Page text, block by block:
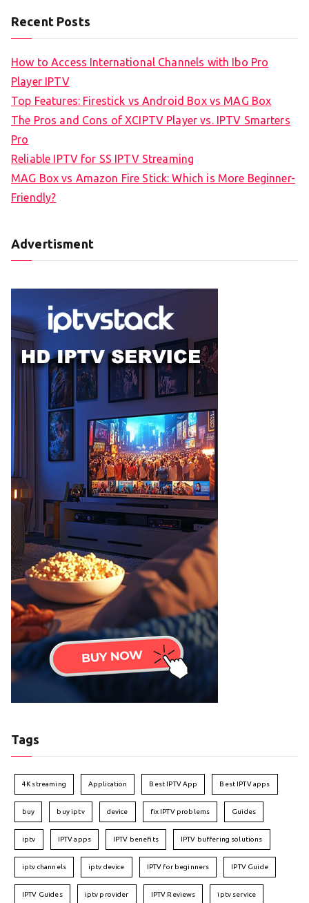
Recent Posts
How to Access International Channels with Ibo Pro
Player IPTV
Top Features: Firestick vs Android Box vs MAG Box
The Pros and Cons of XCIPTV Player vs. IPTV Smarters
Pro
Reliable IPTV for SS IPTV Streaming
MAG Box vs Amazon Fire Stick: Which is More Beginner-
Friendly?
Advertisment
Tags
4K streaming Application Best IPTV App Best IPTV apps
buy buy iptv device fix IPTV problems Guides
iptv IPTV apps IPTV benefits IPTV buffering solutions
iptv channels iptv device IPTV for beginners IPTV Guide
IPTV Guides iptv provider IPTV Reviews iptv service